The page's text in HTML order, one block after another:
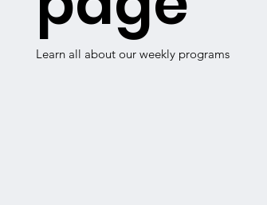
Learn all about our weekly programs